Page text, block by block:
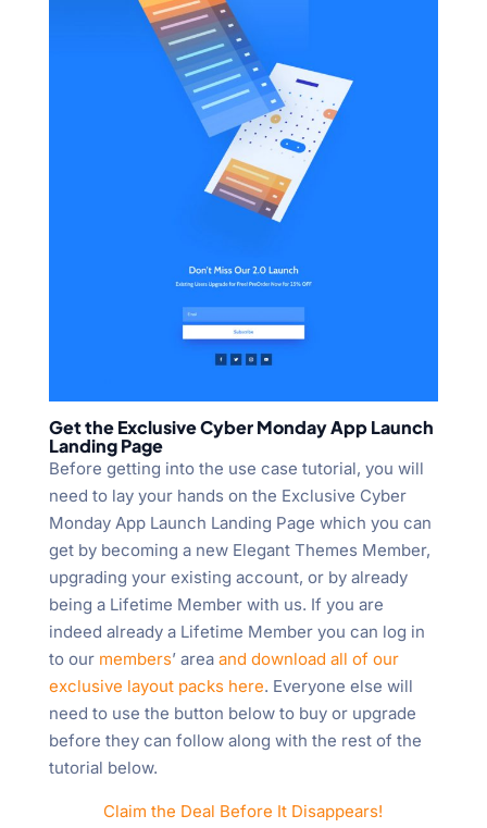
Get the Exclusive Cyber Monday App Launch
Landing Page
Before getting into the use case tutorial, you will
need to lay your hands on the Exclusive Cyber
Monday App Launch Landing Page which you can
get by becoming a new Elegant Themes Member,
upgrading your existing account, or by already
being a Lifetime Member with us. If you are
indeed already a Lifetime Member you can log in
to our members’ area and download all of our
exclusive layout packs here. Everyone else will
need to use the button below to buy or upgrade
before they can follow along with the rest of the
tutorial below.
Claim the Deal Before It Disappears!